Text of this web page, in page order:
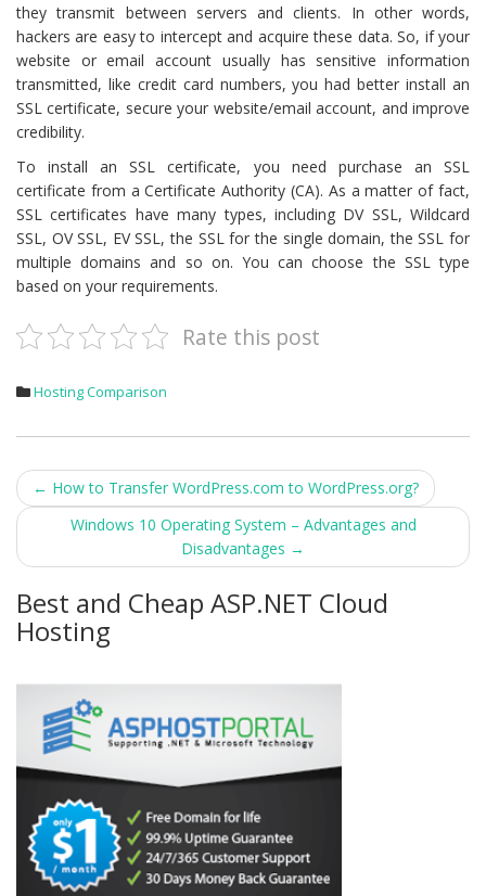
they transmit between servers and clients. In other words,
hackers are easy to intercept and acquire these data. So, if your
website or email account usually has sensitive information
transmitted, like credit card numbers, you had better install an
SSL certificate, secure your website/email account, and improve
credibility.
To install an SSL certificate, you need purchase an SSL
certificate from a Certificate Authority (CA). As a matter of fact,
SSL certificates have many types, including DV SSL, Wildcard
SSL, OV SSL, EV SSL, the SSL for the single domain, the SSL for
multiple domains and so on. You can choose the SSL type
based on your requirements.
Rate this post
Hosting Comparison
Post
navigation
← How to Transfer WordPress.com to WordPress.org?
Windows 10 Operating System – Advantages and
Disadvantages →
Best and Cheap ASP.NET Cloud
Hosting